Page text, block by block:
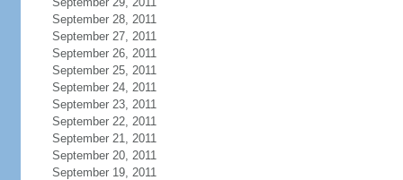
September 28, 2011
September 27, 2011
September 26, 2011
September 25, 2011
September 24, 2011
September 23, 2011
September 22, 2011
September 21, 2011
September 20, 2011
September 19, 2011